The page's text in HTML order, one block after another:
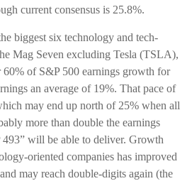
current consensus is 25.8%.
biggest six technology and tech-
Mag Seven excluding Tesla (TSLA),
60% of S&P 500 earnings growth for
an average of 19%. That pace of
may end up north of 25% when all
more than double the earnings
493” will be able to deliver. Growth
oriented companies has improved
may reach double-digits again (the